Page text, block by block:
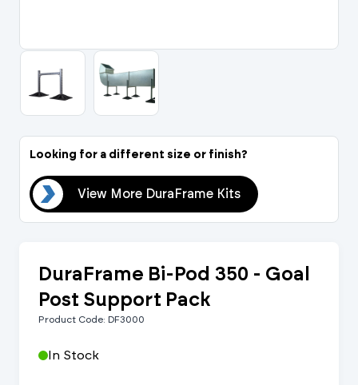
Looking for a different size or finish?
View More DuraFrame Kits
DuraFrame Bi-Pod 350 - Goal
Post Support Pack
Product Code: DF3000
In Stock